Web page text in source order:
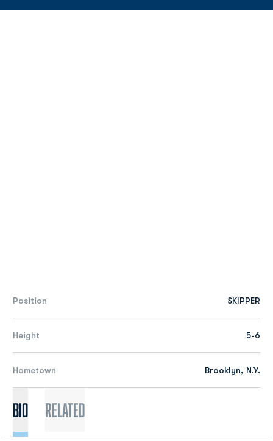
Position SKIPPER
Height 5-6
Hometown Brooklyn, N.Y.
Bio Related